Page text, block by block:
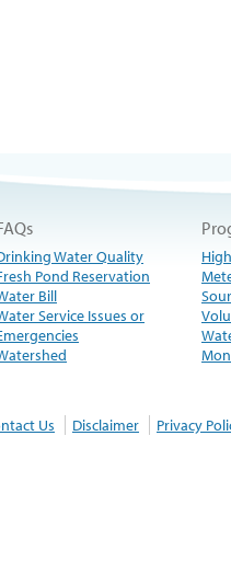
Water Quality
Pond Reservation
Bill
Service Issues or
Us Disclaimer Privacy